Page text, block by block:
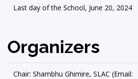
Last day of the School, June 20, 2024
Organizers
Chair: Shambhu Ghimire, SLAC (Email: